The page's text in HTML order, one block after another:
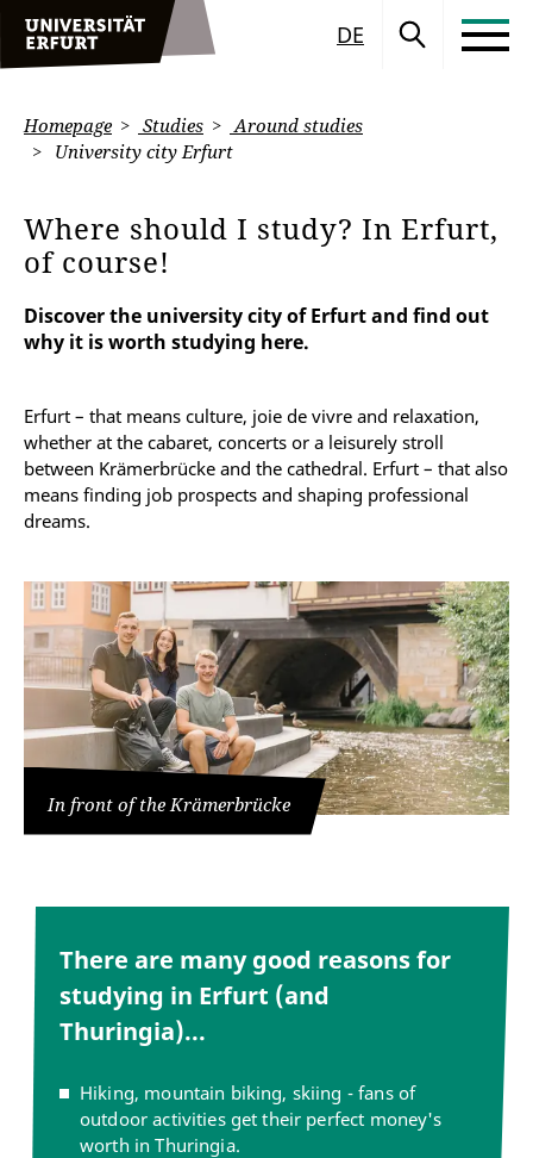
DE
Homepage Studies
Around studies
University city Erfurt
Where should I study? In Erfurt,
of course!
Discover the university city of Erfurt and find out
why it is worth studying here.
Erfurt – that means culture, joie de vivre and relaxation,
whether at the cabaret, concerts or a leisurely stroll
between Krämerbrücke and the cathedral. Erfurt – that also
means finding job prospects and shaping professional
dreams.
In front of the Krämerbrücke
There are many good reasons for
studying in Erfurt (and
Thuringia)...
Hiking, mountain biking, skiing - fans of
outdoor activities get their perfect money's
worth in Thuringia.